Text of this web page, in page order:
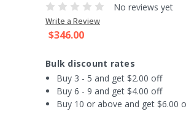
No reviews yet
Write a Review
$346.00
Bulk discount rates
Buy 3 - 5 and get $2.00 off
Buy 6 - 9 and get $4.00 off
Buy 10 or above and get $6.00